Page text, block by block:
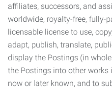
affiliates, successors, and
worldwide, royalty-free, fully-
licensable license to use,
adapt, publish, translate,
display the Postings (in
the Postings into other
now or later known, and to